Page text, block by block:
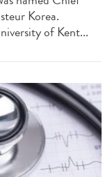
Korea.
of Kent...